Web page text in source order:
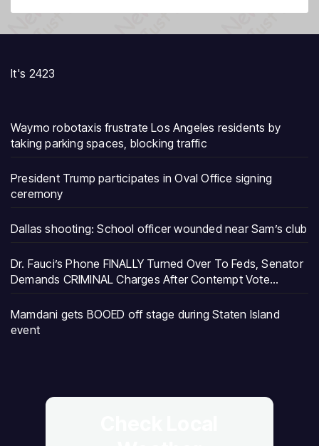
It's 2423
Waymo robotaxis frustrate Los Angeles residents by
taking parking spaces, blocking traffic
President Trump participates in Oval Office signing
ceremony
Dallas shooting: School officer wounded near Sam’s club
Dr. Fauci’s Phone FINALLY Turned Over To Feds, Senator
Demands CRIMINAL Charges After Contempt Vote…
Mamdani gets BOOED off stage during Staten Island
event